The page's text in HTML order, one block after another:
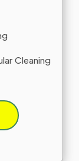
Cleaning